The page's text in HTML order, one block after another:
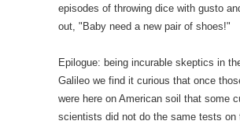
episodes of throwing dice with gusto
out, "Baby need a new pair of shoes!"
Epilogue: being incurable skeptics in
Galileo we find it curious that once
were here on American soil that some
scientists did not do the same tests on